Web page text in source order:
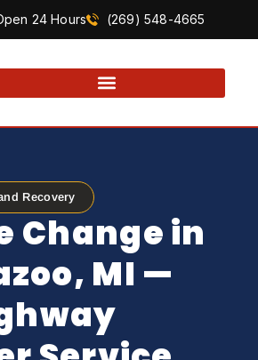
24 Hours (269) 548-4665
Recovery
Change in
MI —